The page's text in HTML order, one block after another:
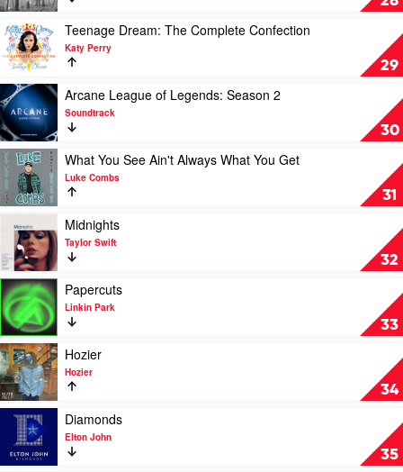
by
Taylor
Swift
29
Play
video
Teenage
Dream:
The
Complete
Confection
by
Katy
Perry
Teenage Dream: The Complete Confection
Katy Perry
30
Play
video
Arcane
League
of
Legends:
Season
2
Soundtrack
Arcane League of Legends: Season 2
Soundtrack
31
Play
video
What
You
Ain't
Always
What
You
Get
by
Luke
Combs
What You See Ain't Always What You Get
Luke Combs
32
video
Midnights
by
Taylor
Swift
Midnights
Taylor Swift
33
Play
video
Papercuts
by
Linkin
Park
Papercuts
Linkin Park
34
Play
video
Hozier
by
Hozier
Hozier
Hozier
35
Play
video
Diamonds
by
Diamonds
Elton John